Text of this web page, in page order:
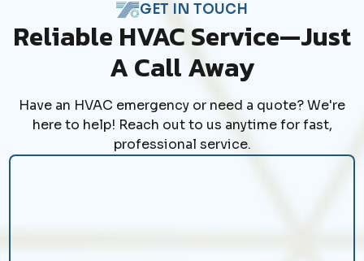
GET IN TOUCH
Reliable HVAC Service—Just
A Call Away
Have an HVAC emergency or need a quote? We're
here to help! Reach out to us anytime for fast,
professional service.